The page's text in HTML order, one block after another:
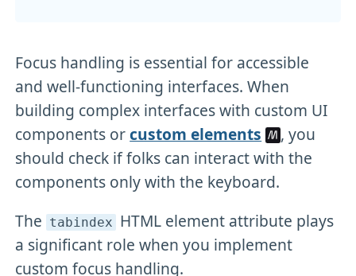
Focus handling is essential for accessible
and well-functioning interfaces. When
building complex interfaces with custom UI
components orcustom elements
, you
should check if folks can interact with the
components only with the keyboard.
The tabindex HTML element attribute plays
a significant role when you implement
custom focus handling.